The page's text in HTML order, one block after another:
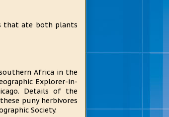
that ate both plants
Africa in the
Explorer-in-
Details of the
puny herbivores
Society.